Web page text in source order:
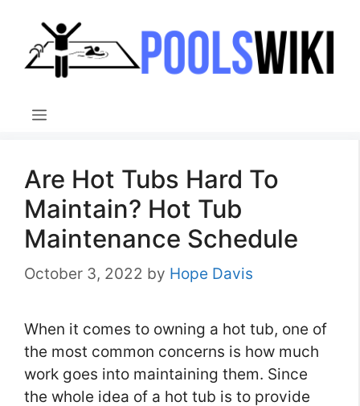
content
Menu
Are Hot Tubs Hard To
Maintain? Hot Tub
Maintenance Schedule
October 3, 2022 by Hope Davis
When it comes to owning a hot tub, one of
the most common concerns is how much
work goes into maintaining them. Since
the whole idea of a hot tub is to provide